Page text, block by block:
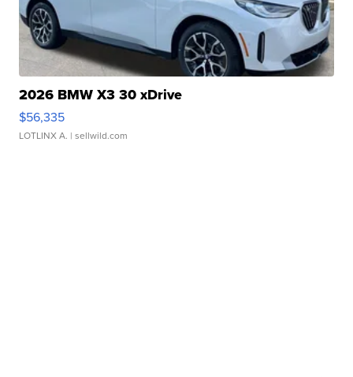
2026 BMW X3 30 xDrive
$56,335
LOTLINX A. | sellwild.com